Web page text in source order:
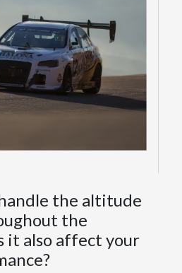
the altitude
the
it also affect your